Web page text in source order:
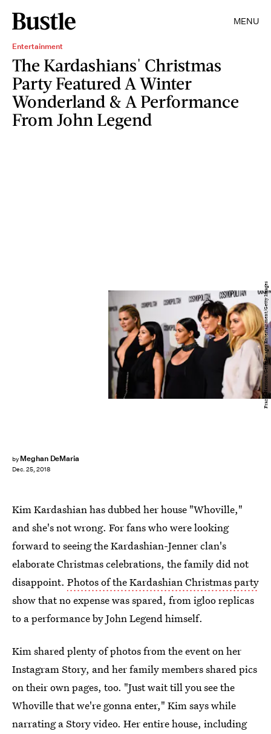
MENU
Entertainment
The Kardashians' Christmas
Party Featured A Winter
Wonderland & A Performance
From John Legend
by Meghan DeMaria
Dec. 25, 2018
Frazer Harrison/Getty Images Entertainment/Getty Images
Kim Kardashian has dubbed her house "Whoville,"
and she's not wrong. For fans who were looking
forward to seeing the Kardashian-Jenner clan's
elaborate Christmas celebrations, the family did not
disappoint. Photos of the Kardashian Christmas party
show that no expense was spared, from igloo replicas
to a performance by John Legend himself.
Kim shared plenty of photos from the event on her
Instagram Story, and her family members shared pics
on their own pages, too. "Just wait till you see the
Whoville that we're gonna enter," Kim says while
narrating a Story video. Her entire house, including